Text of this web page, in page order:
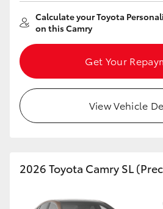
GR Corolla
Upcoming
Calculate your Toyota
on this Camry
Get Your
View Vehicle
2026 Toyota Camry SL